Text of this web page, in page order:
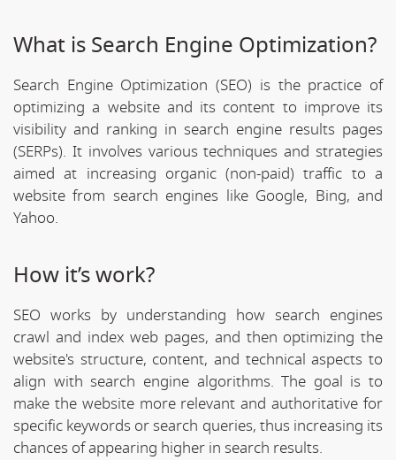
What is Search Engine Optimization?
Search Engine Optimization (SEO) is the practice of
optimizing a website and its content to improve its
visibility and ranking in search engine results pages
(SERPs). It involves various techniques and strategies
aimed at increasing organic (non-paid) traffic to a
website from search engines like Google, Bing, and
Yahoo.
How it’s work?
SEO works by understanding how search engines
crawl and index web pages, and then optimizing the
website's structure, content, and technical aspects to
align with search engine algorithms. The goal is to
make the website more relevant and authoritative for
specific keywords or search queries, thus increasing its
chances of appearing higher in search results.